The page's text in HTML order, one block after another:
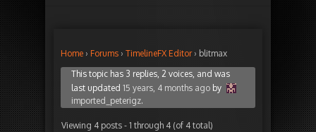
Home › Forums › TimelineFX Editor › blitmax
This topic has 3 replies, 2 voices, and was
last updated 15 years, 4 months ago by
imported_peterigz.
Viewing 4 posts - 1 through 4 (of 4 total)